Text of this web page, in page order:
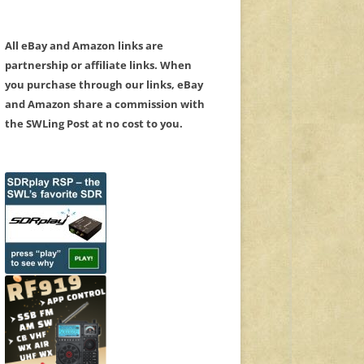
All eBay and Amazon links are
partnership or affiliate links. When
you purchase through our links, eBay
and Amazon share a commission with
the SWLing Post at no cost to you.